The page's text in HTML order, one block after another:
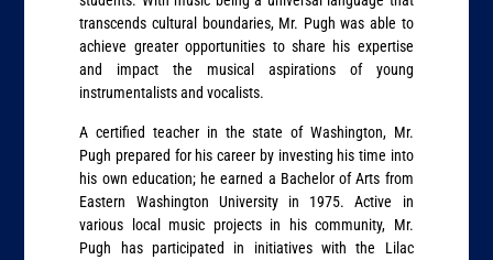
transcends cultural boundaries, Mr. Pugh was able to
achieve greater opportunities to share his expertise
and impact the musical aspirations of young
instrumentalists and vocalists.
A certified teacher in the state of Washington, Mr.
Pugh prepared for his career by investing his time into
his own education; he earned a Bachelor of Arts from
Eastern Washington University in 1975. Active in
various local music projects in his community, Mr.
Pugh has participated in initiatives with the Lilac